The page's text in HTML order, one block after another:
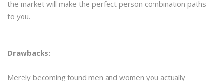
the market will make the perfect person combination paths
to you.
Drawbacks:
Merely becoming found men and women you actually